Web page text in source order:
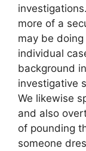
more of a
may be
individual
background
investigative
We likewise
and also
of pounding
someone